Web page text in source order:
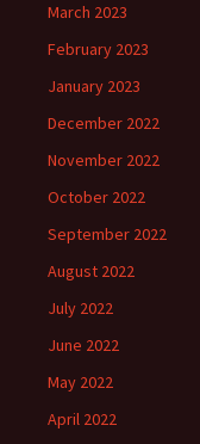
March 2023
February 2023
January 2023
December 2022
November 2022
October 2022
September 2022
August 2022
July 2022
June 2022
May 2022
April 2022